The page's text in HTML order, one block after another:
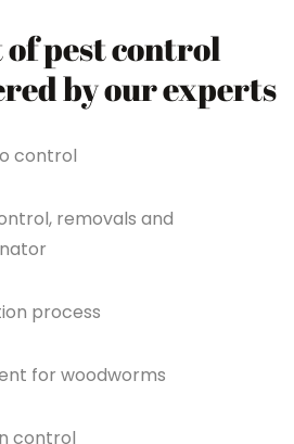
of pest control
by our experts
control
removals and
process
for woodworms
control